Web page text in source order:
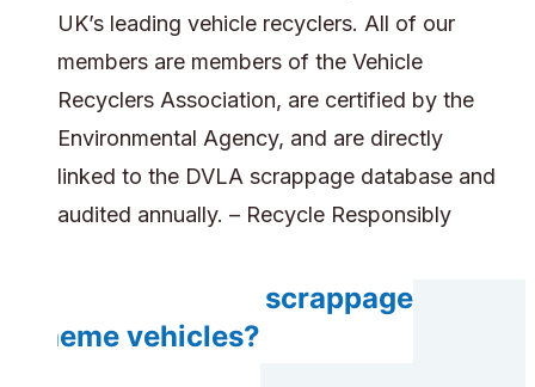
UK’s leading vehicle recyclers. All of our
members are members of the Vehicle
Recyclers Association, are certified by the
Environmental Agency, and are directly
linked to the DVLA scrappage database and
audited annually. – Recycle Responsibly
Do you accept scrappage
scheme vehicles?